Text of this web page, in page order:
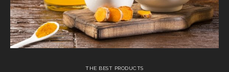
THE BEST PRODUCTS